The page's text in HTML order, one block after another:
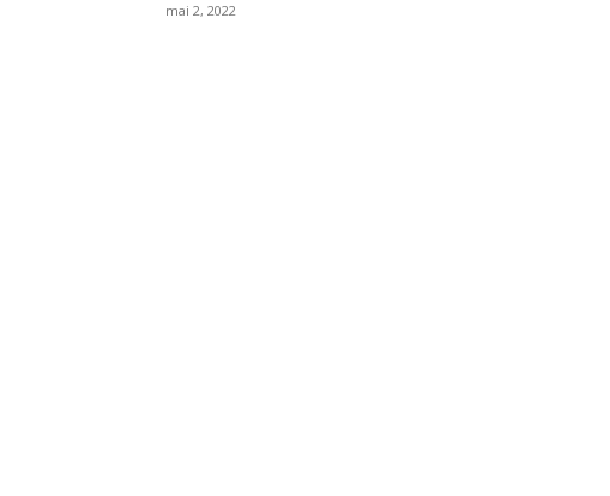
mai 2, 2022